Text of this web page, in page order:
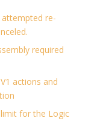
attempted re-
required
actions and
for the Logic